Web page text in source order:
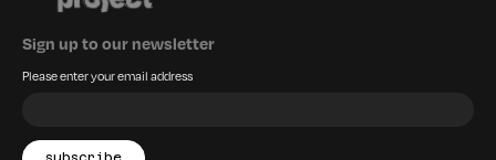
Sign up to our newsletter
Please enter your email address